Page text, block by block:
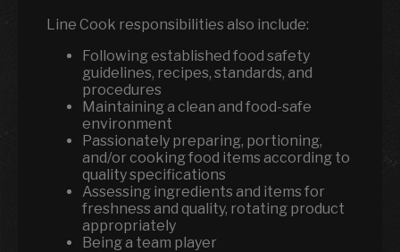
Line Cook responsibilities also include:
Following established food safety
guidelines, recipes, standards, and
procedures
Maintaining a clean and food-safe
environment
Passionately preparing, portioning,
and/or cooking food items according to
quality specifications
Assessing ingredients and items for
freshness and quality, rotating product
appropriately
Being a team player